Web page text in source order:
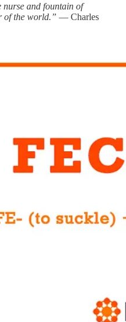
nurse and fountain of
of the world.” — Charles